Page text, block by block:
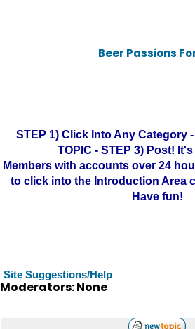
Beer Passions
STEP 1) Click Into Any Category
TOPIC - STEP 3) Post!
Members with accounts over 24
to click into the Introduction Area
Have fun!
Site Suggestions/Help
Moderators: None